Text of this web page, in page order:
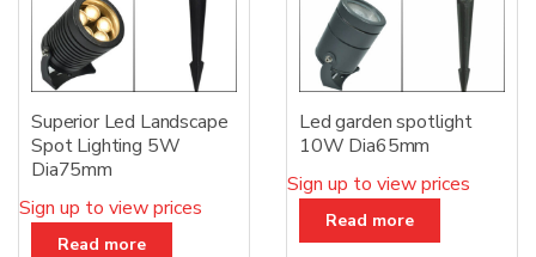
Superior Led Landscape
Spot Lighting 5W
Dia75mm
Sign up to view prices
Read more
Led garden spotlight
10W Dia65mm
Sign up to view prices
Read more